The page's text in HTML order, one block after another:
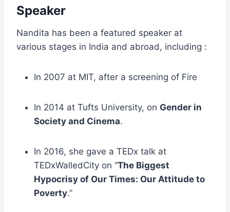
Speaker
Nandita has been a featured speaker at
various stages in India and abroad, including :
In 2007 at MIT, after a screening of Fire
In 2014 at Tufts University, on Gender in
Society and Cinema.
In 2016, she gave a TEDx talk at
TEDxWalledCity on “The Biggest
Hypocrisy of Our Times: Our Attitude to
Poverty.”